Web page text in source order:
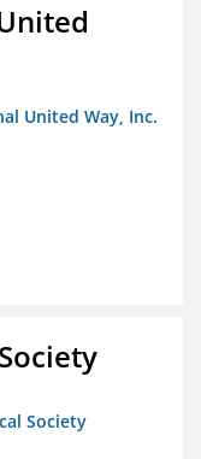
United Way, Inc.
Society